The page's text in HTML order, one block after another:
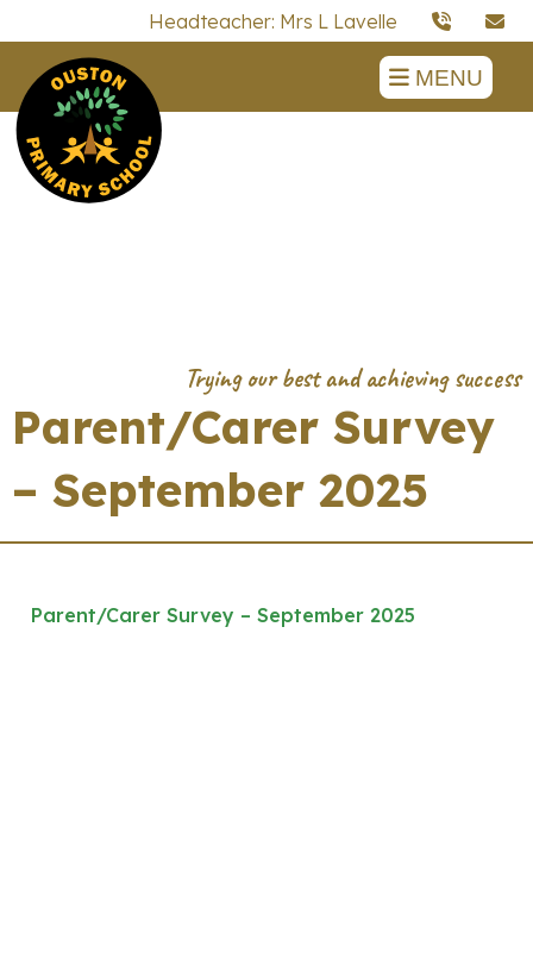
Headteacher: Mrs L Lavelle
MENU
Parent/Carer Survey
– September 2025
Parent/Carer Survey – September 2025